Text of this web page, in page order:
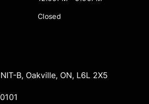
Closed
B, Oakville, ON, L6L 2X5